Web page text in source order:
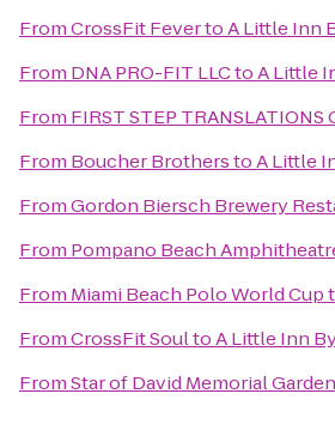
FromCrossFit FevertoA Little Inn
From DNA PRO-FIT LLCtoA Little
From FIRST STEP TRANSLATIONS
From Boucher BrotherstoA Little
FromGordon Biersch Brewery
From Pompano Beach
From Miami Beach Polo World Cup
FromCrossFit SoultoA Little Inn
FromStar of David Memorial